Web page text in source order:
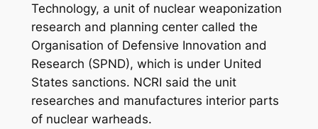
Technology, a unit of nuclear weaponization
research and planning center called the
Organisation of Defensive Innovation and
Research (SPND), which is under United
States sanctions. NCRI said the unit
researches and manufactures interior parts
of nuclear warheads.